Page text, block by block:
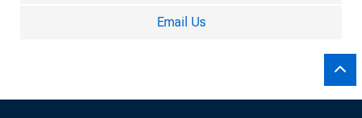
Email Us